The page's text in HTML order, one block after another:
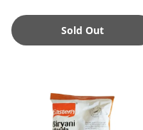
Sold Out